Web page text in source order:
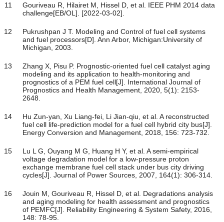
11
Gouriveau R, Hilairet M, Hissel D, et al. IEEE PHM 2014 data
challenge[EB/OL]. [2022-03-02].
12
Pukrushpan J T. Modeling and Control of fuel cell systems
and fuel processors[D]. Ann Arbor, Michigan:University of
Michigan, 2003.
13
Zhang X, Pisu P. Prognostic-oriented fuel cell catalyst aging
modeling and its application to health-monitoring and
prognostics of a PEM fuel cell[J]. International Journal of
Prognostics and Health Management, 2020, 5(1): 2153-
2648.
14
Hu Zun-yan, Xu Liang-fei, Li Jian-qiu, et al. A reconstructed
fuel cell life-prediction model for a fuel cell hybrid city bus[J].
Energy Conversion and Management, 2018, 156: 723-732.
15
Lu L G, Ouyang M G, Huang H Y, et al. A semi-empirical
voltage degradation model for a low-pressure proton
exchange membrane fuel cell stack under bus city driving
cycles[J]. Journal of Power Sources, 2007, 164(1): 306-314.
16
Jouin M, Gouriveau R, Hissel D, et al. Degradations analysis
and aging modeling for health assessment and prognostics
of PEMFC[J]. Reliability Engineering & System Safety, 2016,
148: 78-95.